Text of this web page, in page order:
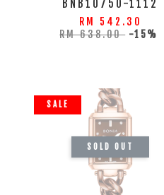
BNB10750-1112
RM 542.30
RM 638.00 -15%
SALE
SOLD OUT